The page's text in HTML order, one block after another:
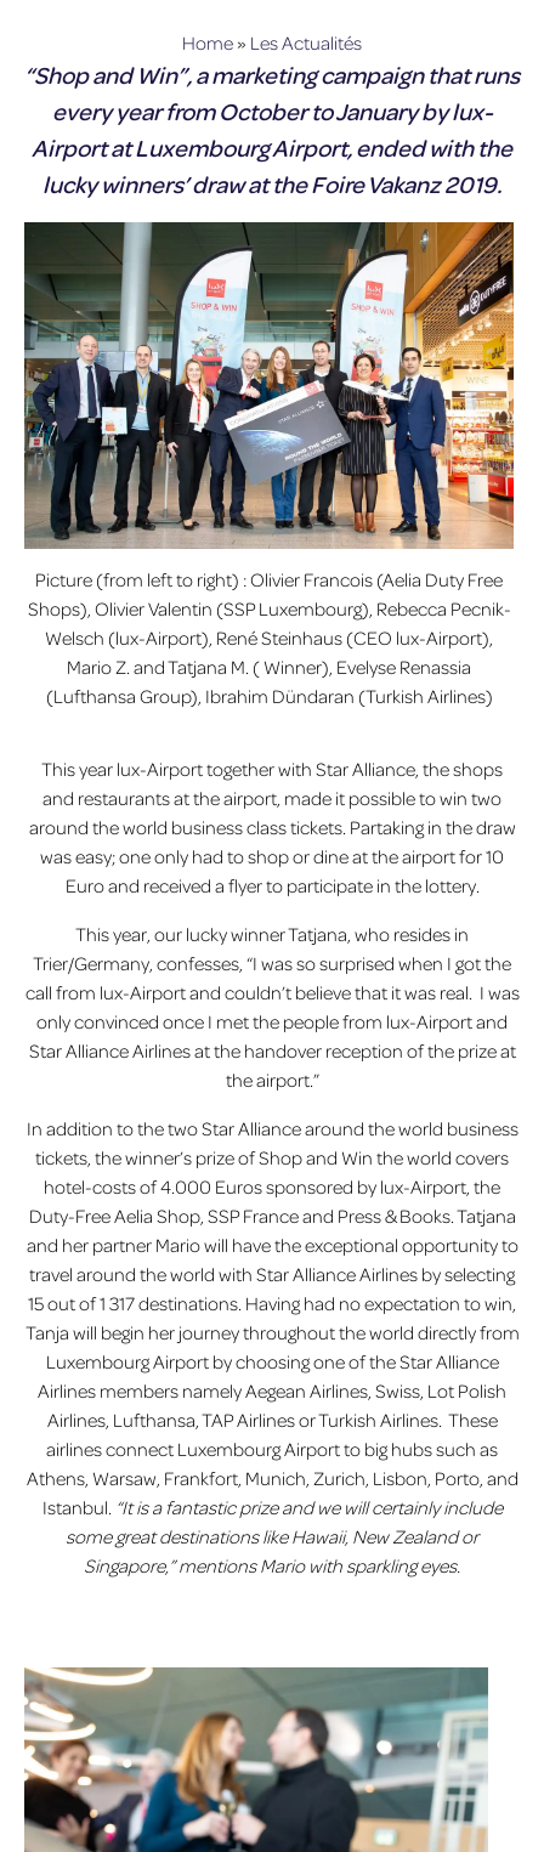
Home » Les Actualités
“Shop and Win”, a marketing campaign that runs
every year from October to January by lux-
Airport at Luxembourg Airport, ended with the
lucky winners’ draw at the Foire Vakanz 2019.
Picture (from left to right) : Olivier Francois (Aelia Duty Free
Shops), Olivier Valentin (SSP Luxembourg), Rebecca Pecnik-
Welsch (lux-Airport), René Steinhaus (CEO lux-Airport),
Mario Z. and Tatjana M. ( Winner), Evelyse Renassia
(Lufthansa Group), Ibrahim Dündaran (Turkish Airlines)
This year lux-Airport together with Star Alliance, the shops
and restaurants at the airport, made it possible to win two
around the world business class tickets. Partaking in the draw
was easy; one only had to shop or dine at the airport for 10
Euro and received a flyer to participate in the lottery.
This year, our lucky winner Tatjana, who resides in
Trier/Germany, confesses, “I was so surprised when I got the
call from lux-Airport and couldn’t believe that it was real. I was
only convinced once I met the people from lux-Airport and
Star Alliance Airlines at the handover reception of the prize at
the airport.”
In addition to the two Star Alliance around the world business
tickets, the winner’s prize of Shop and Win the world covers
hotel-costs of 4.000 Euros sponsored by lux-Airport, the
Duty-Free Aelia Shop, SSP France and Press & Books. Tatjana
and her partner Mario will have the exceptional opportunity to
travel around the world with Star Alliance Airlines by selecting
15 out of 1 317 destinations. Having had no expectation to win,
Tanja will begin her journey throughout the world directly from
Luxembourg Airport by choosing one of the Star Alliance
Airlines members namely Aegean Airlines, Swiss, Lot Polish
Airlines, Lufthansa, TAP Airlines or Turkish Airlines. These
airlines connect Luxembourg Airport to big hubs such as
Athens, Warsaw, Frankfort, Munich, Zurich, Lisbon, Porto, and
Istanbul. “It is a fantastic prize and we will certainly include
some great destinations like Hawaii, New Zealand or
Singapore,” mentions Mario with sparkling eyes.